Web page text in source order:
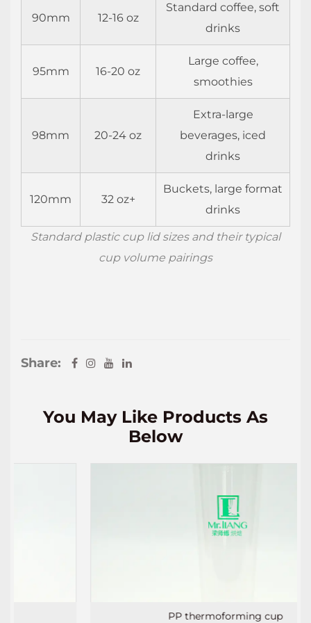
Standard plastic cup lid sizes and their typical
cup volume pairings
90mm 12-16 oz
Standard coffee, soft
drinks
95mm 16-20 oz
Large coffee,
smoothies
98mm 20-24 oz
Extra-large
beverages, iced
drinks
120mm 32 oz+
Buckets, large format
drinks
Share:
You May Like Products As
Below
PP thermoforming cup